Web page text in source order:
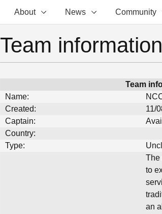
About News Community
Team information
Team
Name:
Created:
11/
Captain:
Country:
Type:
The
to
an